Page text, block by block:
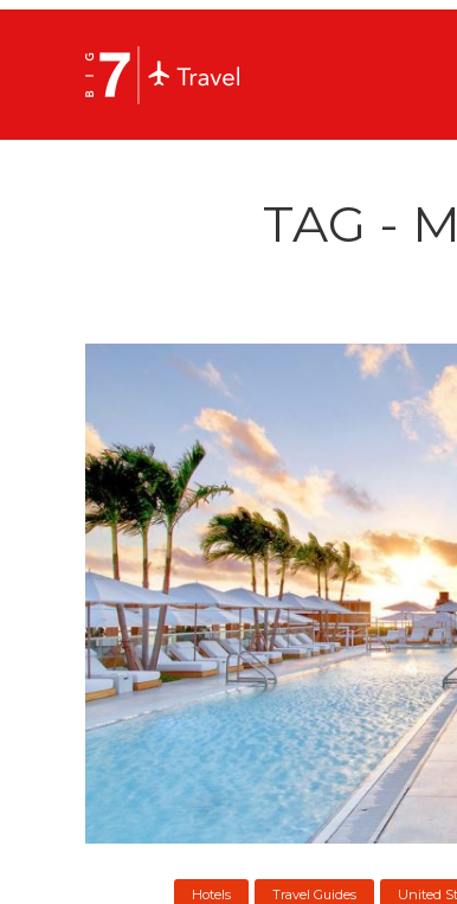
TAG -
Hotels Travel Guides United